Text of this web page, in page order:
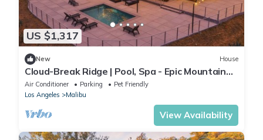
US $1,317
New House
Cloud-Break Ridge | Pool, Spa - Epic Mountain
Views
Air Conditioner Parking
Pet Friendly
Los Angeles
Malibu
View Availability